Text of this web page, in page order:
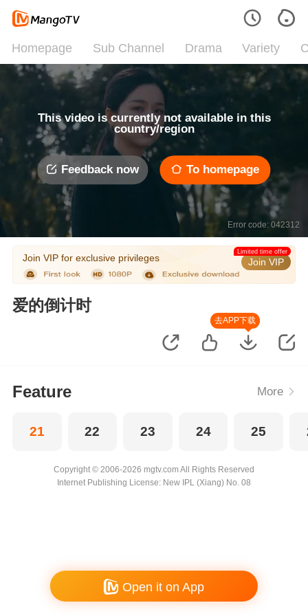
Homepage Sub Channel Drama Variety
This video is currently not available in this
country/region
Feedback now To homepage
Error code: 042312
Join VIP for exclusive privileges Join VIP
Limited time offer
爱的倒计时
去APP下载
Feature More
21 22 23 24 25
Copyright © 2006-2026 mgtv.com All Rights Reserved
Internet Publishing License: New IPL (Xiang) No. 08
Open it on App